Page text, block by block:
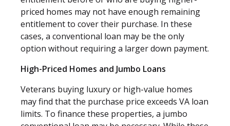
priced homes may not have enough remaining
entitlement to cover their purchase. In these
cases, a conventional loan may be the only
option without requiring a larger down payment.
High-Priced Homes and Jumbo Loans
Veterans buying luxury or high-value homes
may find that the purchase price exceeds VA loan
limits. To finance these properties, a jumbo